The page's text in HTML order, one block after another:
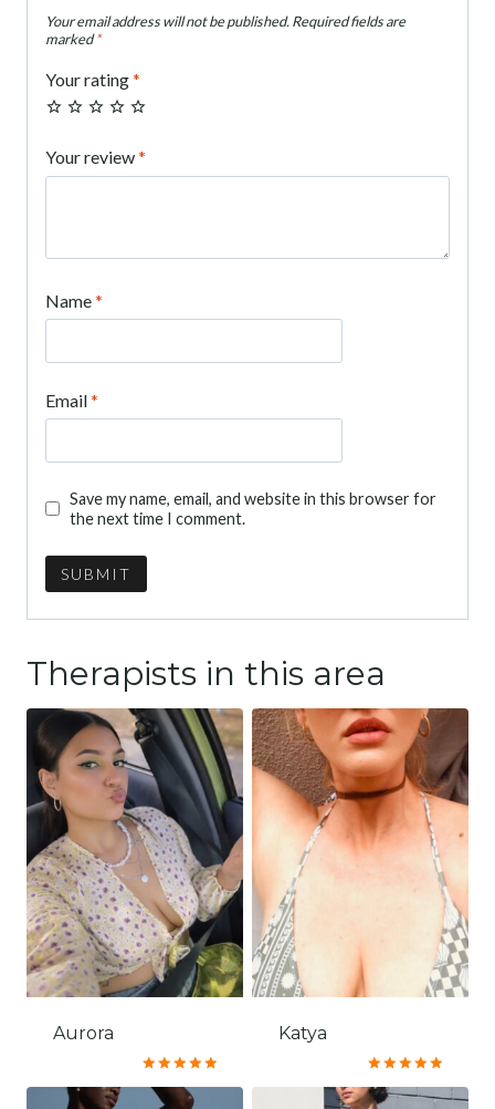
Your email address will not be published. Required fields are
marked*
Your rating*
Your review*
Name*
Email*
Save my name, email, and website in this browser for
the next time I comment.
Therapists in this area
Aurora
Rated
5.00
Katya
Rated
5.00